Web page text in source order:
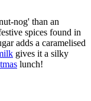
nog' than an
spices found in
adds a caramelised
gives it a silky
lunch!